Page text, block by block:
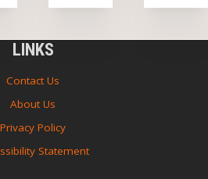
LINKS
Contact Us
About Us
Privacy Policy
Statement